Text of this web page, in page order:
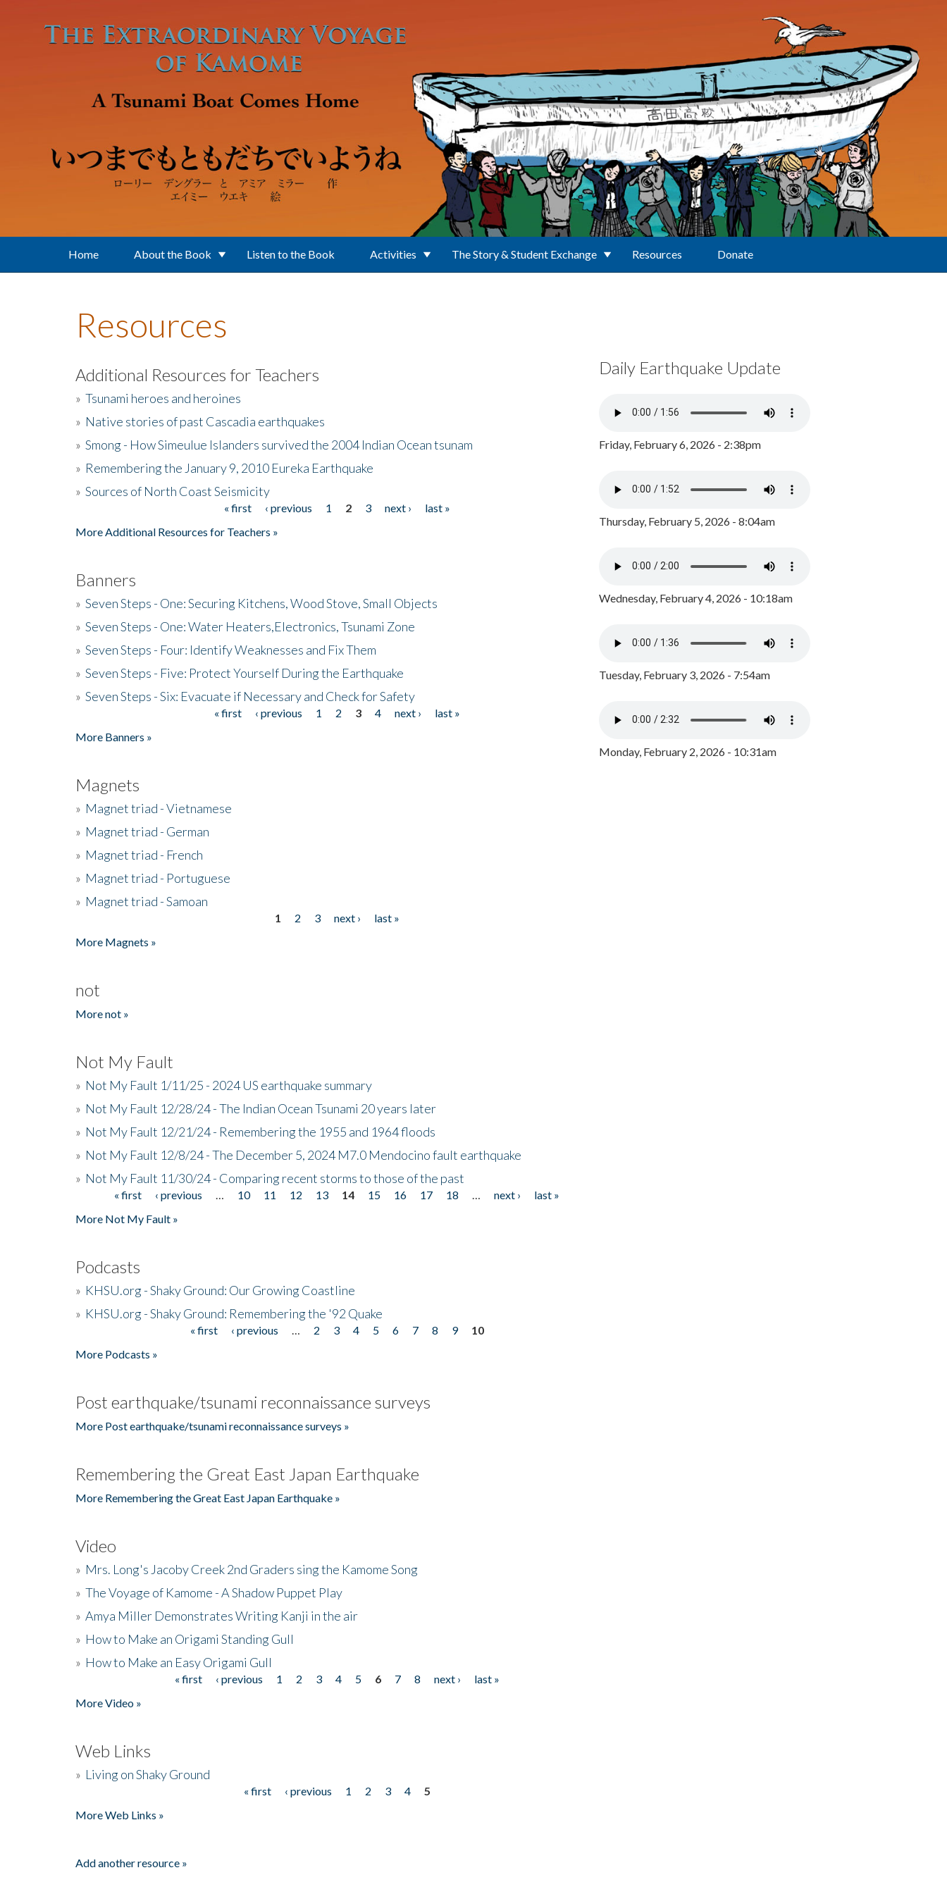
Home About the Book Listen to the Book Activities The Story & Student Exchange Resources Donate
Resources
Additional Resources for Teachers
» Tsunami heroes and heroines
» Native stories of past Cascadia earthquakes
» Smong - How Simeulue Islanders survived the 2004 Indian Ocean tsunam
» Remembering the January 9, 2010 Eureka Earthquake
» Sources of North Coast Seismicity
« first ‹ previous 1 2 3 next ›
last »
More Additional Resources for Teachers »
Banners
» Seven Steps - One: Securing Kitchens, Wood Stove, Small Objects
» Seven Steps - One: Water Heaters,Electronics, Tsunami Zone
» Seven Steps - Four: Identify Weaknesses and Fix Them
» Seven Steps - Five: Protect Yourself During the Earthquake
» Seven Steps - Six: Evacuate if Necessary and Check for Safety
« first ‹ previous 1 2 3 4 next ›
last »
More Banners »
Magnets
» Magnet triad - Vietnamese
» Magnet triad - German
» Magnet triad - French
» Magnet triad - Portuguese
» Magnet triad - Samoan
1 2 3 next ›
last »
More Magnets »
not
More not »
Not My Fault
» Not My Fault 1/11/25 - 2024 US earthquake summary
» Not My Fault 12/28/24 - The Indian Ocean Tsunami 20 years later
» Not My Fault 12/21/24 - Remembering the 1955 and 1964 floods
» Not My Fault 12/8/24 - The December 5, 2024 M7.0 Mendocino fault earthquake
» Not My Fault 11/30/24 - Comparing recent storms to those of the past
Pages« first ‹ previous 10 11 12 13 14 15 16 17 18 next ›
last »
More Not My Fault »
Podcasts
» KHSU.org - Shaky Ground: Our Growing Coastline
» KHSU.org - Shaky Ground: Remembering the '92 Quake
« first ‹ previous 2 3 4 5 6 7 8 9
10
More Podcasts »
Post earthquake/tsunami reconnaissance surveys
More Post earthquake/tsunami reconnaissance surveys »
Remembering the Great East Japan Earthquake
More Remembering the Great East Japan Earthquake »
Video
» Mrs. Long's Jacoby Creek 2nd Graders sing the Kamome Song
» The Voyage of Kamome - A Shadow Puppet Play
» Amya Miller Demonstrates Writing Kanji in the air
» How to Make an Origami Standing Gull
» How to Make an Easy Origami Gull
« first ‹ previous 1 2 3 4 5 6 7 8 next ›
last »
More Video »
Web Links
» Living on Shaky Ground
« first ‹ previous 1 2 3 4
5
More Web Links »
Add another resource »
Daily Earthquake Update
Friday, February 6, 2026 - 2:38pm
Thursday, February 5, 2026 - 8:04am
Wednesday, February 4, 2026 - 10:18am
Tuesday, February 3, 2026 - 7:54am
Monday, February 2, 2026 - 10:31am